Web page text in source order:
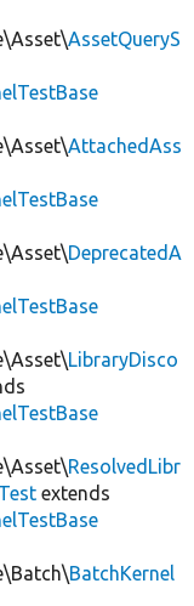
AssetQueryS
AttachedAss
DeprecatedA
LibraryDisco
ResolvedLibr
extends
BatchKernel